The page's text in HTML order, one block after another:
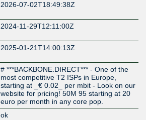
2026-07-02T18:49:38Z
2024-11-29T12:11:00Z
2025-01-21T14:00:13Z
# ***BACKBONE.DIRECT*** - One of the
most competitive T2 ISPs in Europe,
starting at _€ 0.02_ per mbit - Look on our
website for pricing! 50M 95 starting at 20
euro per month in any core pop.
ok